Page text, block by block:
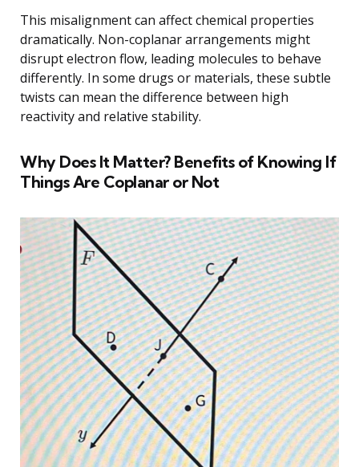
This misalignment can affect chemical properties
dramatically. Non-coplanar arrangements might
disrupt electron flow, leading molecules to behave
differently. In some drugs or materials, these subtle
twists can mean the difference between high
reactivity and relative stability.
Why Does It Matter? Benefits of Knowing If
Things Are Coplanar or Not